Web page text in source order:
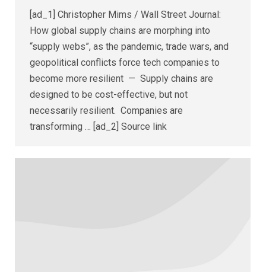
[ad_1] Christopher Mims / Wall Street Journal:
How global supply chains are morphing into
“supply webs”, as the pandemic, trade wars, and
geopolitical conflicts force tech companies to
become more resilient — Supply chains are
designed to be cost-effective, but not
necessarily resilient. Companies are
transforming … [ad_2] Source link